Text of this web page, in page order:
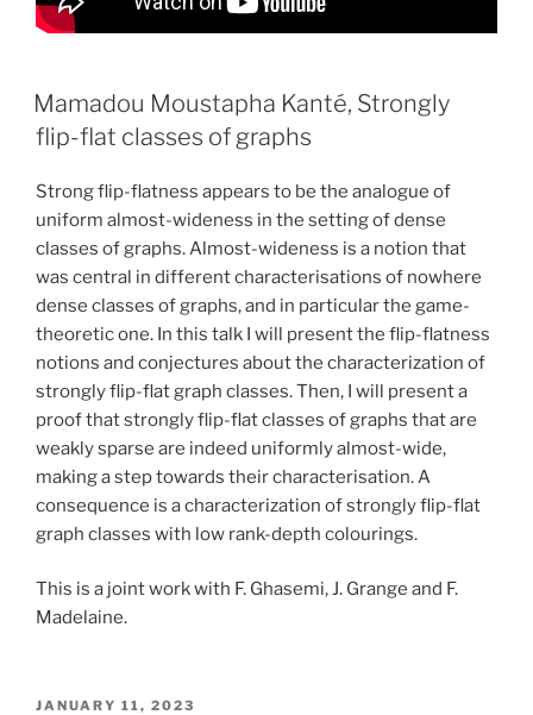
Mamadou Moustapha Kanté, Strongly
flip-flat classes of graphs
Strong flip-flatness appears to be the analogue of
uniform almost-wideness in the setting of dense
classes of graphs. Almost-wideness is a notion that
was central in different characterisations of nowhere
dense classes of graphs, and in particular the game-
theoretic one. In this talk I will present the flip-flatness
notions and conjectures about the characterization of
strongly flip-flat graph classes. Then, I will present a
proof that strongly flip-flat classes of graphs that are
weakly sparse are indeed uniformly almost-wide,
making a step towards their characterisation. A
consequence is a characterization of strongly flip-flat
graph classes with low rank-depth colourings.
This is a joint work with F. Ghasemi, J. Grange and F.
Madelaine.
POSTED
JANUARY 11, 2023